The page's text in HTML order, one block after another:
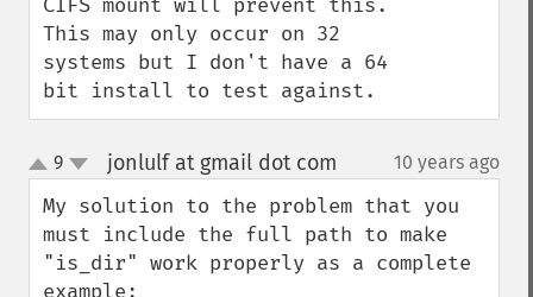
CIFS mount will prevent this.
This may only occur on 32
systems but I don't have a 64
bit install to test against.
up
down
9 jonlulf at gmail dot com 10 years ago
My solution to the problem that you
must include the full path to make
"is_dir" work properly as a complete
example: